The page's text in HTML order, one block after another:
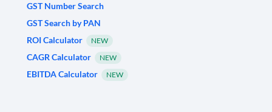
GST Number Search
GST Search by PAN
ROI Calculator
NEW
CAGR Calculator NEW
EBITDA Calculator NEW